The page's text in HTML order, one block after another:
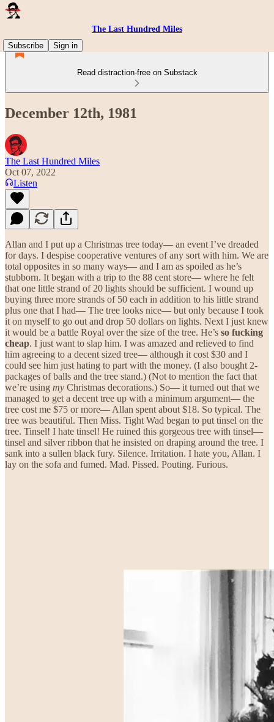
The Last Hundred Miles
Subscribe
Sign in
Read distraction-free on Substack
December 12th, 1981
The Last Hundred Miles
Oct 07, 2022
Listen
Allan and I put up a Christmas tree today— an event I’ve dreaded
for days. I despise cooperative ventures of any sort with him. We are
total opposites in so many ways— and I am as spoiled as he’s
stubborn. It began with a trip to the 88 cent store— where he felt
that one little strand of 20 lights should be sufficient. I wound up
buying three more strands of 50 each in addition to his little strand
plus one that I had— The tree looks nice— but only because I took
it on myself to go out and drop 50 dollars on lights. Next I just knew
it would be a battle Royal over the size of the tree. He’s so fucking
cheap. I just want to slap him. I was amazed and relieved to find
him agreeing to a decent sized tree— although it cost $30 and I
could see him just hating to part with the money. (I also bought 2-
packages of balls and the tree stand.) (Not to mention the fact that
we’re using my Christmas decorations.) So— it turned out that we
managed to get a decent tree up with a minimum argument— the
tree cost me $75 or more— Allan spent about $18. So typical. The
tree was beautiful. Then Miss. Tight Wad began to put tinsel on the
tree. Tinsel! I hate tinsel! He ruined this gorgeous tree with tinsel—
tinsel and silver ribbon that he insisted on draping around the tree. I
sank into a sullen black fury. Silence. Irritation. I hate you, Allan. I
lay on the sofa and fumed. Mad. Pissed. Pouting. Furious.